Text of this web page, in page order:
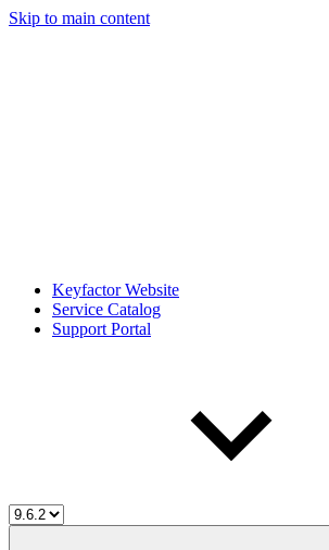
Skip to main content
Keyfactor Website
Service Catalog
Support Portal